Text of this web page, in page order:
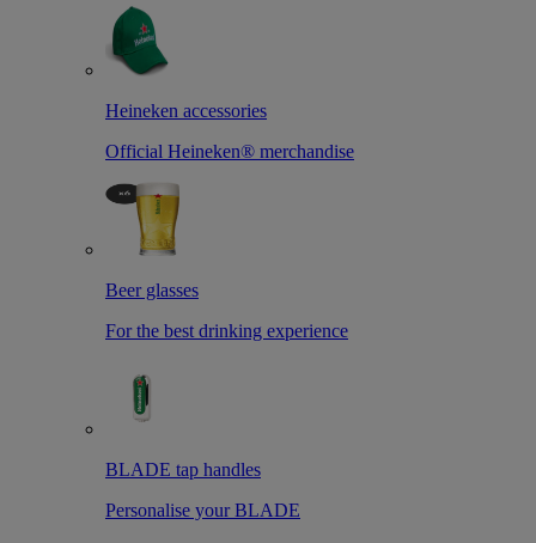
Heineken accessories
Official Heineken® merchandise
Beer glasses
For the best drinking experience
BLADE tap handles
Personalise your BLADE